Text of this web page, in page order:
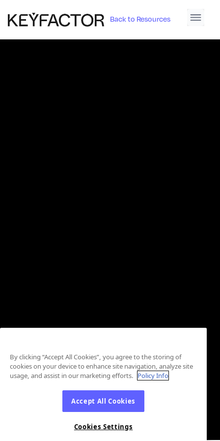
Back to Resources
By clicking “Accept All Cookies”, you agree to the storing of
cookies on your device to enhance site navigation, analyze site
usage, and assist in our marketing efforts. Policy Info
Accept All Cookies
Cookies Settings